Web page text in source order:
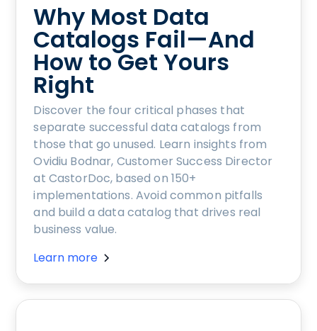
Why Most Data
Catalogs Fail—And
How to Get Yours
Right
Discover the four critical phases that
separate successful data catalogs from
those that go unused. Learn insights from
Ovidiu Bodnar, Customer Success Director
at CastorDoc, based on 150+
implementations. Avoid common pitfalls
and build a data catalog that drives real
business value.
Learn more